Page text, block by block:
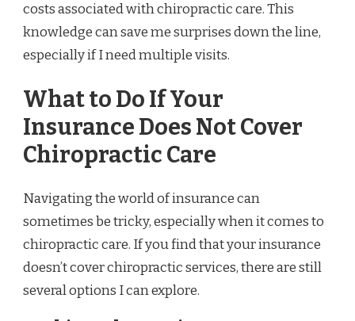
costs associated with chiropractic care. This
knowledge can save me surprises down the line,
especially if I need multiple visits.
What to Do If Your
Insurance Does Not Cover
Chiropractic Care
Navigating the world of insurance can
sometimes be tricky, especially when it comes to
chiropractic care. If you find that your insurance
doesn’t cover chiropractic services, there are still
several options I can explore.